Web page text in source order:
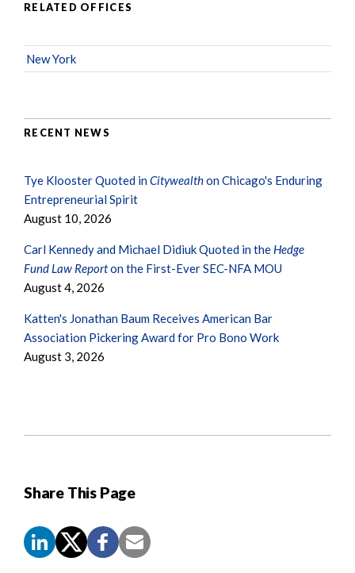
Share This Page
RELATED OFFICES
New York
RECENT NEWS
Tye Klooster Quoted inCitywealthon Chicago's Enduring
Entrepreneurial Spirit
August 10, 2026
Carl Kennedy and Michael Didiuk Quoted in the Hedge
Fund Law Reporton the First-Ever SEC-NFA MOU
August 4, 2026
Katten's Jonathan Baum Receives American Bar
Association Pickering Award for Pro Bono Work
August 3, 2026